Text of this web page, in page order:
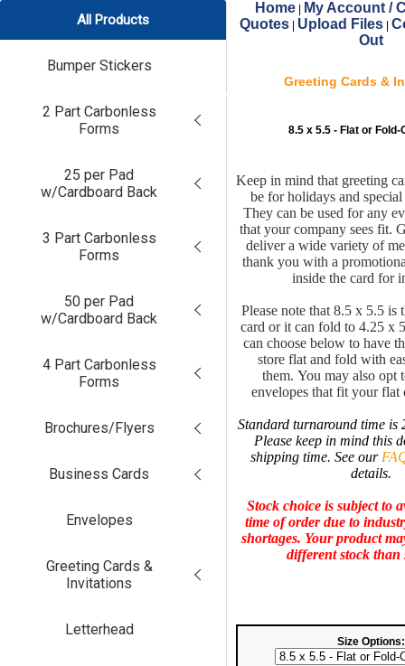
All Products
Bumper Stickers
2 Part Carbonless
Forms
25 per Pad
w/Cardboard Back
3 Part Carbonless
Forms
50 per Pad
w/Cardboard Back
4 Part Carbonless
Forms
Brochures/Flyers
Business Cards
Envelopes
Greeting Cards &
Invitations
Letterhead
Home
My Account /
Quotes
Upload Files
Out
Greeting Cards &
8.5 x 5.5 - Flat or Fold-
Keep in mind that greeting
be for holidays and
They can be used for any
that your company sees fit.
deliver a wide variety of
thank you with a
inside the card for
Please note that 8.5 x 5.5 is
card or it can fold to 4.25 x
can choose below to have
store flat and fold with
them. You may also opt
envelopes that fit your flat
Standard turnaround time is
Please keep in mind this
shipping time. See our
details.
Stock choice is subject to
time of order due to
shortages. Your product
different stock than
Size Options: